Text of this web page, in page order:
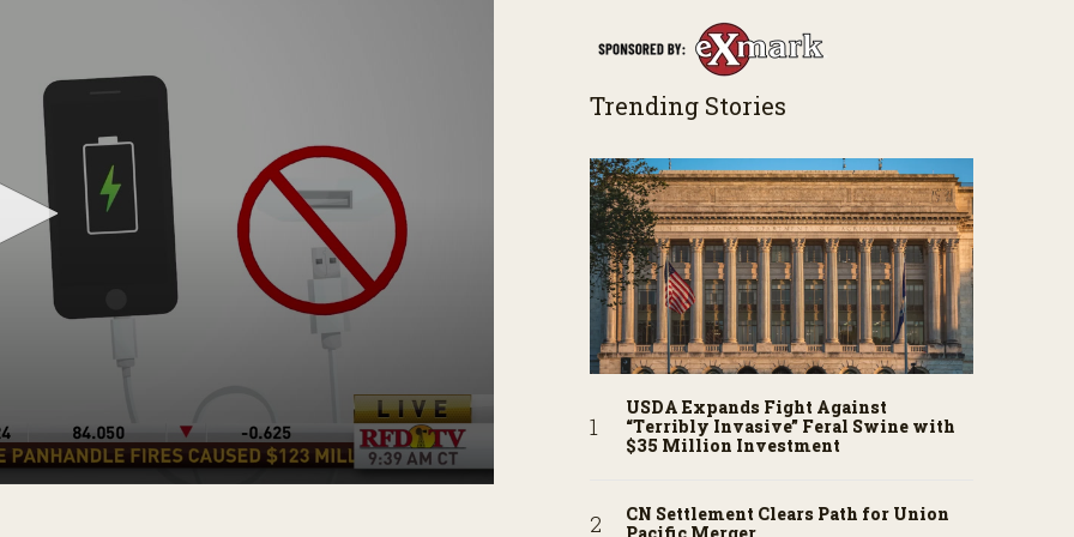
Trending Stories
USDA Expands Fight Against
“Terribly Invasive” Feral Swine with
$35 Million Investment
CN Settlement Clears Path for Union